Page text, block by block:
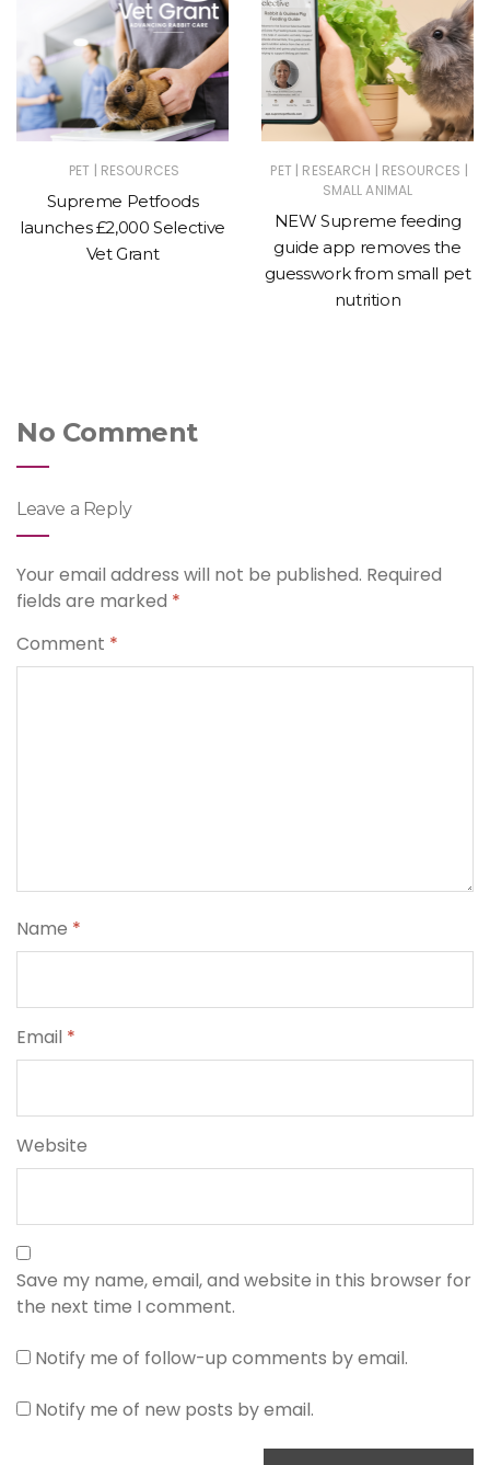
PET | RESOURCES
Supreme Petfoods
launches £2,000 Selective
Vet Grant
PET | RESEARCH | RESOURCES |
SMALL ANIMAL
NEW Supreme feeding
guide app removes the
guesswork from small pet
nutrition
No Comment
Leave a Reply
Your email address will not be published. Required
fields are marked *
Comment *
Name *
Email *
Website
Save my name, email, and website in this browser for
the next time I comment.
Notify me of follow-up comments by email.
Notify me of new posts by email.